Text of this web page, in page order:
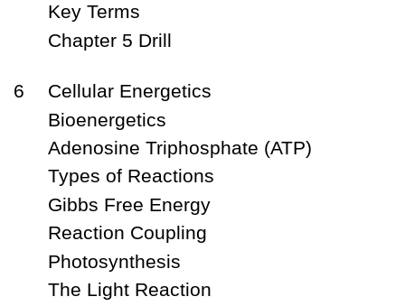
Key Terms
Chapter 5 Drill
6
Cellular Energetics
Bioenergetics
Adenosine Triphosphate (ATP)
Types of Reactions
Gibbs Free Energy
Reaction Coupling
Photosynthesis
The Light Reaction